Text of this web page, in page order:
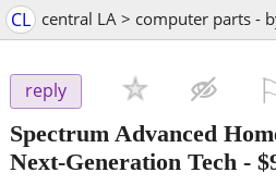
CL central LA > computer parts -
reply
Spectrum Advanced
Next-Generation Tech -